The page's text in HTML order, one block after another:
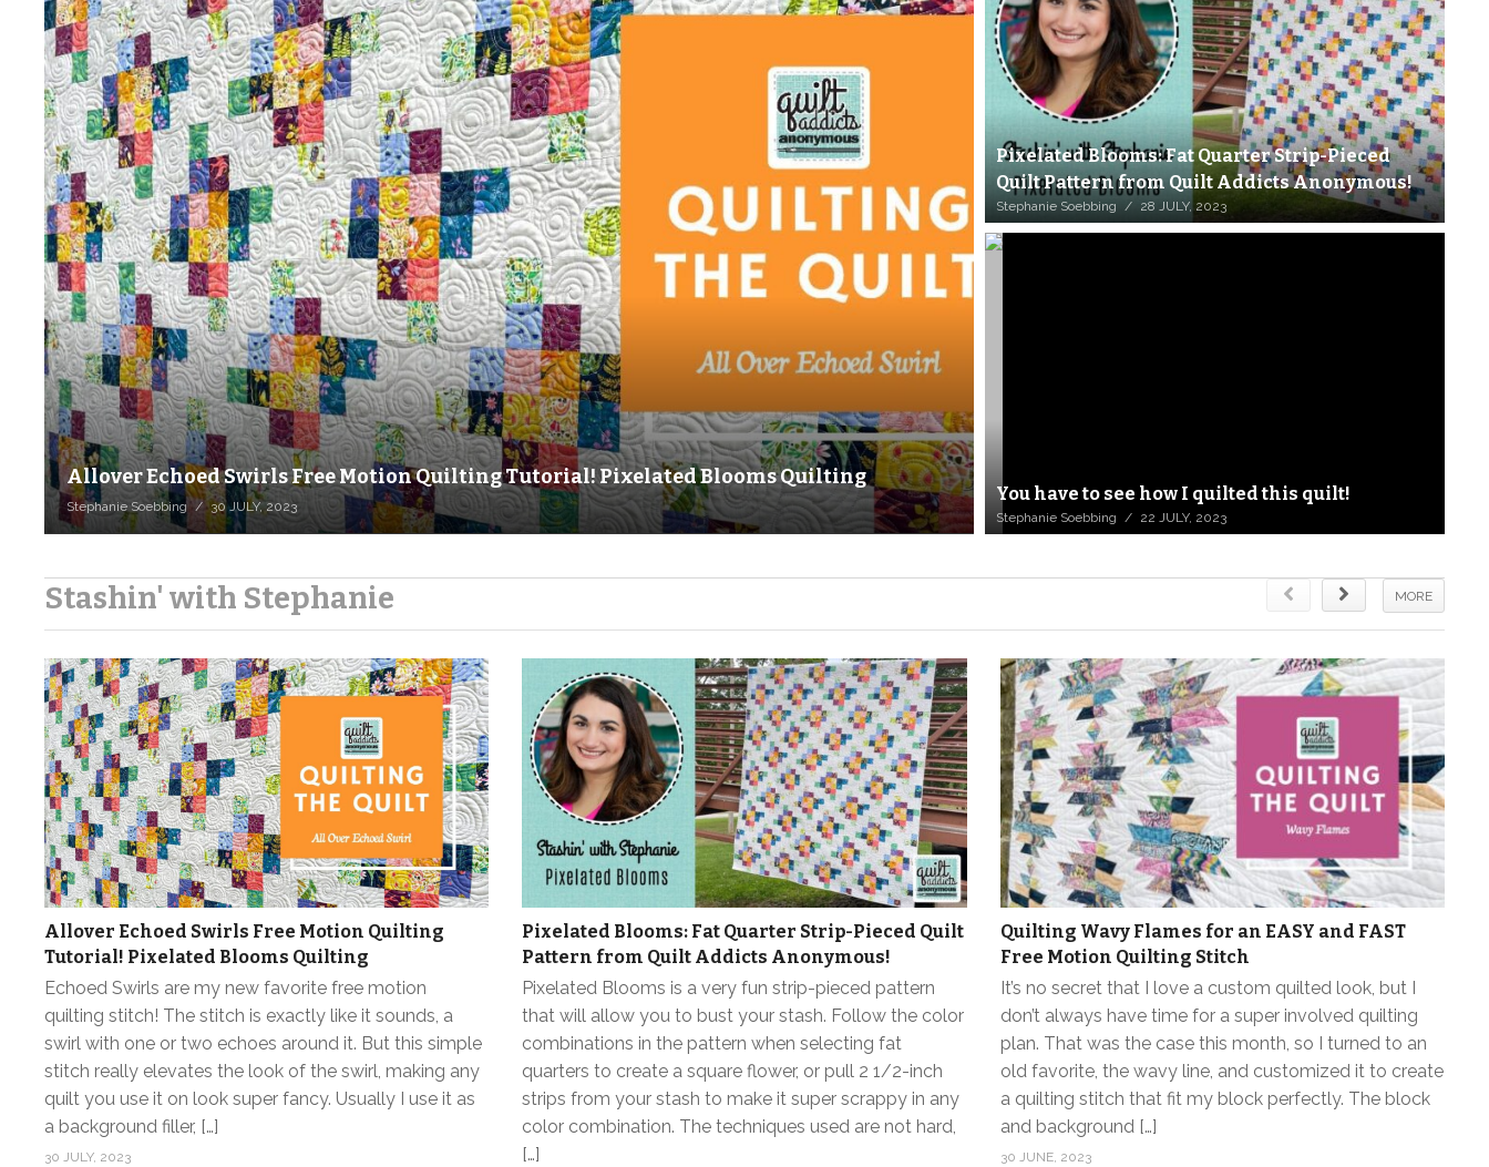
Allover Echoed Swirls Free Motion Quilting Tutorial! Pixelated Blooms Quilting
Stephanie Soebbing 30 JULY, 2023
Pixelated Blooms: Fat Quarter Strip-Pieced
Quilt Pattern from Quilt Addicts Anonymous!
Stephanie Soebbing 28 JULY, 2023
You have to see how I quilted this quilt!
Stephanie Soebbing 22 JULY, 2023
Stashin' with Stephanie MORE
Allover Echoed Swirls Free Motion Quilting
Tutorial! Pixelated Blooms Quilting
Echoed Swirls are my new favorite free motion
quilting stitch! The stitch is exactly like it sounds, a
swirl with one or two echoes around it. But this simple
stitch really elevates the look of the swirl, making any
quilt you use it on look super fancy. Usually I use it as
a background filler, […]
30 JULY, 2023
Pixelated Blooms: Fat Quarter Strip-Pieced Quilt
Pattern from Quilt Addicts Anonymous!
Pixelated Blooms is a very fun strip-pieced pattern
that will allow you to bust your stash. Follow the color
combinations in the pattern when selecting fat
quarters to create a square flower, or pull 2 1/2-inch
strips from your stash to make it super scrappy in any
color combination. The techniques used are not hard,
[…]
Quilting Wavy Flames for an EASY and FAST
Free Motion Quilting Stitch
It’s no secret that I love a custom quilted look, but I
don’t always have time for a super involved quilting
plan. That was the case this month, so I turned to an
old favorite, the wavy line, and customized it to create
a quilting stitch that fit my block perfectly. The block
and background […]
30 JUNE, 2023